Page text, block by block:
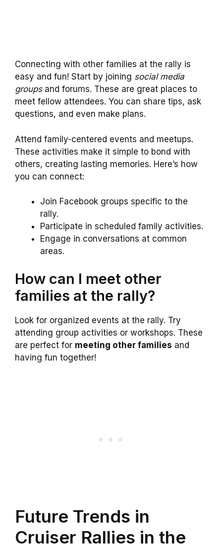
Connecting with other families at the rally is
easy and fun! Start by joining social media
groupsand forums. These are great places to
meet fellow attendees. You can share tips, ask
questions, and even make plans.
Attend family-centered events and meetups.
These activities make it simple to bond with
others, creating lasting memories. Here’s how
you can connect:
Join Facebook groups specific to the
rally.
Participate in scheduled family activities.
Engage in conversations at common
areas.
How can I meet other
families at the rally?
Look for organized events at the rally. Try
attending group activities or workshops. These
are perfect for meeting other families and
having fun together!
Future Trends in
Cruiser Rallies in the